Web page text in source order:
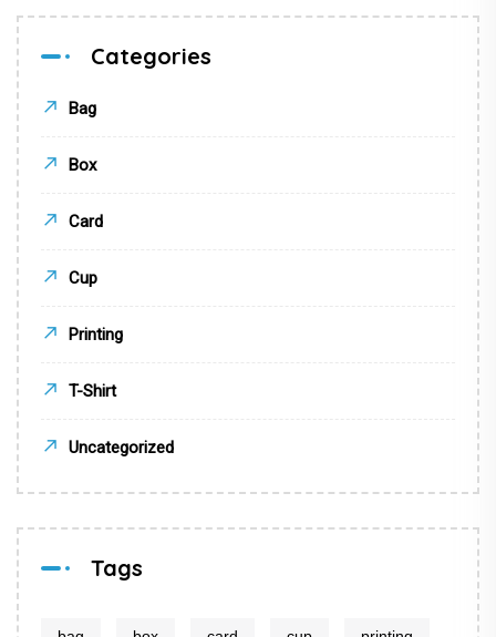
Categories
Bag
Box
Card
Cup
Printing
T-Shirt
Uncategorized
Tags